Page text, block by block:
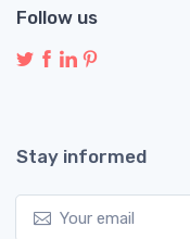
Follow us
Stay informed